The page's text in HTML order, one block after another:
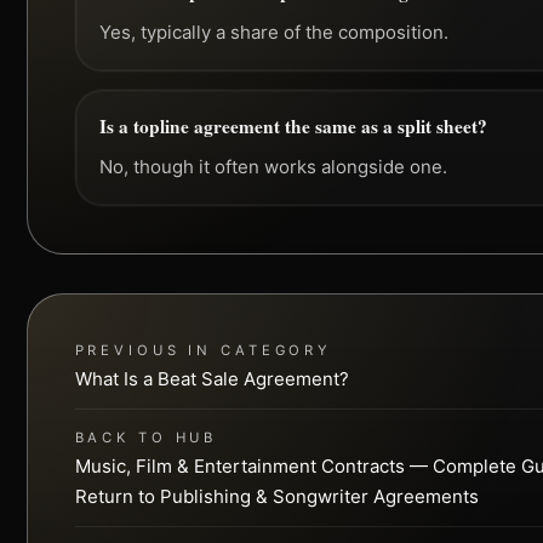
Yes, typically a share of the composition.
Is a topline agreement the same as a split sheet?
No, though it often works alongside one.
PREVIOUS IN CATEGORY
What Is a Beat Sale Agreement?
BACK TO HUB
Music, Film & Entertainment Contracts — Complete
Return to Publishing & Songwriter Agreements